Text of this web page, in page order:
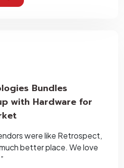
Bundles
with Hardware for
were like Retrospect,
better place. We love